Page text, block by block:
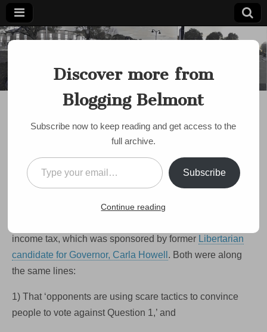
Blogging
Belmont
Voice Since
POLITICS SCHOOLS
Opponents: Question 1
would sap $11.2m from
Belmont
Paul Roberts•October 14, 2008 10 Comments
I got a lot of responses to my post from the other day
income tax, which was sponsored by former Libertarian
candidate for Governor, Carla Howell . Both were along
the same lines:
1) That ‘opponents are using scare tactics to convince
people to vote against Question 1,’ and
Discover more from
Blogging Belmont
Subscribe now to keep reading and get access to the
full archive.
Type your email…
Subscribe
Continue reading